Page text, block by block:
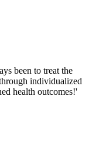
been to treat the
individualized
health outcomes!'